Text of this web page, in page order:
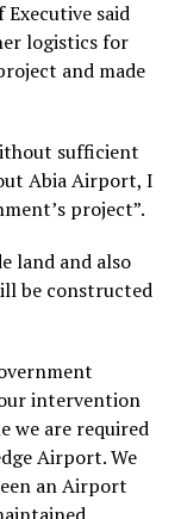
Executive said
logistics for
and made
sufficient
Abia Airport, I
project”.
land and also
be constructed
intervention
we are required
Airport. We
an Airport